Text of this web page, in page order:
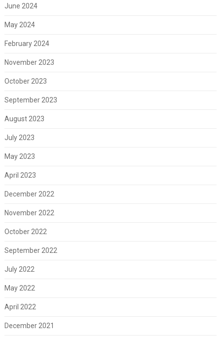
June 2024
May 2024
February 2024
November 2023
October 2023
September 2023
August 2023
July 2023
May 2023
April 2023
December 2022
November 2022
October 2022
September 2022
July 2022
May 2022
April 2022
December 2021